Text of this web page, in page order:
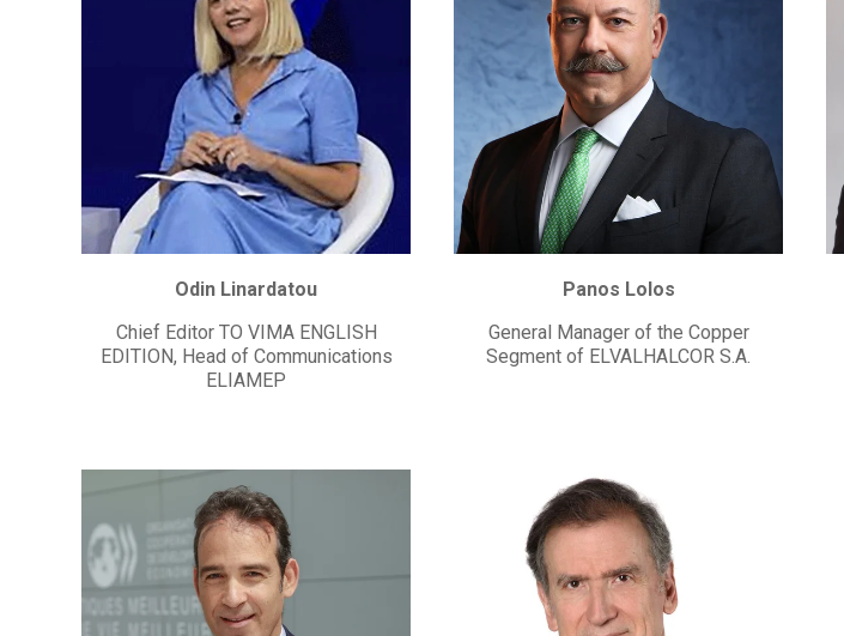
Odin Linardatou
Chief Editor TO VIMA ENGLISH
EDITION, Head of Communications
ELIAMEP
Panos Lolos
General Manager of the Copper
Segment of ELVALHALCOR S.A.